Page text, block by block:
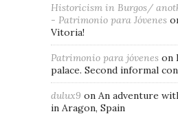
Historicism in Burgos/
- Patrimonio para Jóvenes
Vitoria!
Patrimonio para jóvenes on
palace. Second informal
dulux9 on An adventure
in Aragon, Spain